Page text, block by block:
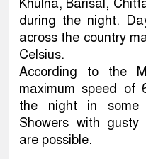
Khulna, Barisal,
during the night.
across the country
Celsius.
According to the
maximum speed of
the night in some
Showers with gusty
are possible.